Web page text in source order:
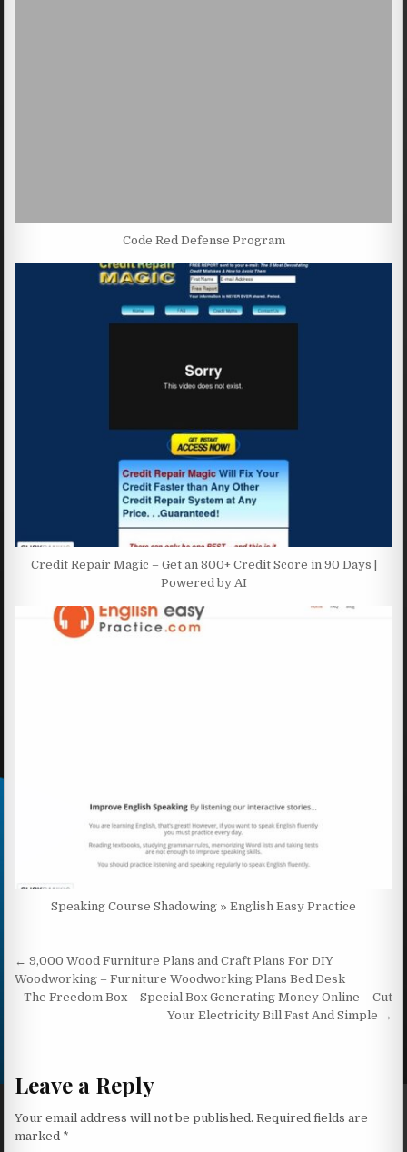
Code Red Defense Program
Credit Repair Magic – Get an 800+ Credit Score in 90 Days |
Powered by AI
Speaking Course Shadowing » English Easy Practice
Post navigation
← 9,000 Wood Furniture Plans and Craft Plans For DIY
Woodworking – Furniture Woodworking Plans Bed Desk
The Freedom Box – Special Box Generating Money Online – Cut
Your Electricity Bill Fast And Simple →
Leave a Reply
Your email address will not be published. Required fields are
marked *